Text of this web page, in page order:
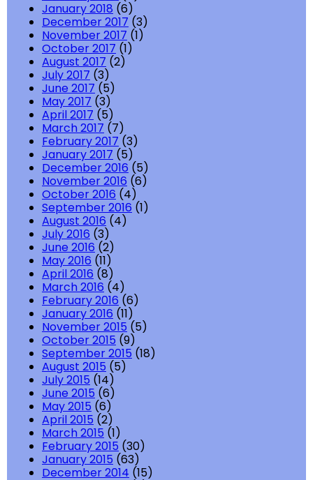
January 2018 (6)
December 2017 (3)
November 2017 (1)
October 2017 (1)
August 2017 (2)
July 2017 (3)
June 2017 (5)
May 2017 (3)
April 2017 (5)
March 2017 (7)
February 2017 (3)
January 2017 (5)
December 2016 (5)
November 2016 (6)
October 2016 (4)
September 2016 (1)
August 2016 (4)
July 2016 (3)
June 2016 (2)
May 2016 (11)
April 2016 (8)
March 2016 (4)
February 2016 (6)
January 2016 (11)
November 2015 (5)
October 2015 (9)
September 2015 (18)
August 2015 (5)
July 2015 (14)
June 2015 (6)
May 2015 (6)
April 2015 (2)
March 2015 (1)
February 2015 (30)
January 2015 (63)
December 2014 (15)